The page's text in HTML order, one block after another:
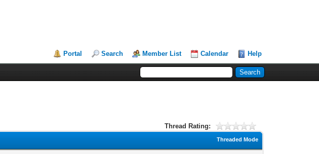
Portal Search Member List Calendar Help
Thread Rating:
Threaded Mode